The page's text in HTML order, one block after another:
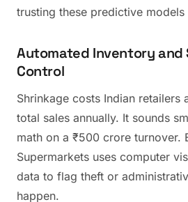
trusting these predictive
Automated Inventory and
Control
Shrinkage costs Indian
total sales annually. It sounds
math on a ₹500 crore turnover.
Supermarkets uses computer
data to flag theft or
happen.